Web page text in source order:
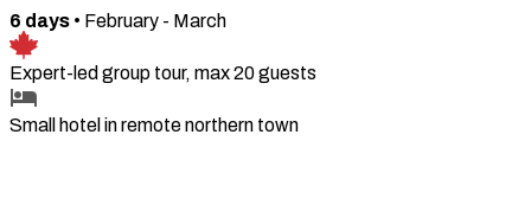
6 days • February - March
Expert-led group tour, max 20 guests
Small hotel in remote northern town